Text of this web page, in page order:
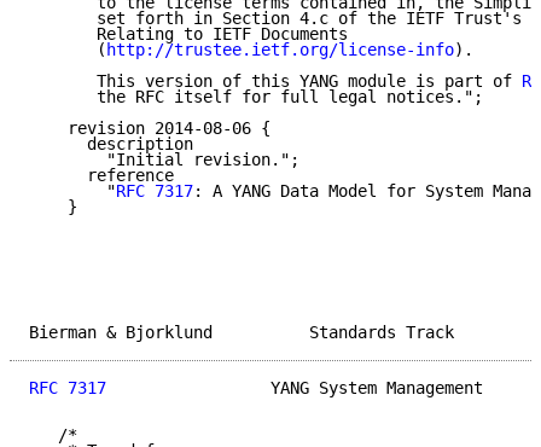
set forth in Section 4.c of the IETF Trust's
       Relating to IETF Documents
       (
http://trustee.ietf.org/license-info).
       This version of this YANG module is part of
       the RFC itself for full legal notices.";
    revision 2014-08-06 {
      description
        "Initial revision.";
      reference
        "
RFC 7317: A YANG Data Model for System
    }
Bierman & Bjorklund
RFC 7317
YANG System Management
   /*